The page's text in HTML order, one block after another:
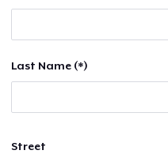
Last Name (*)
Street